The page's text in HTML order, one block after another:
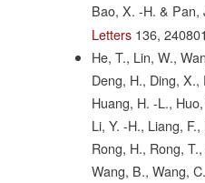
Bao, X. -H. & Pan,
Letters 136, 240801
He, T., Lin, W.,
Deng, H., Ding,
Huang, H. -L.,
Li, Y. -H., Liang,
Rong, H., Rong,
Wang, B., Wang,